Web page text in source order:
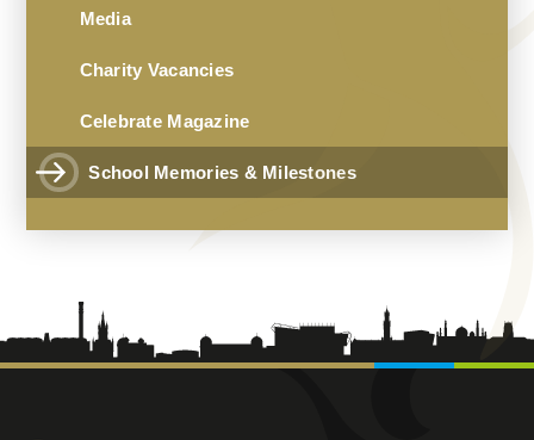
Media
Charity Vacancies
Celebrate Magazine
School Memories & Milestones